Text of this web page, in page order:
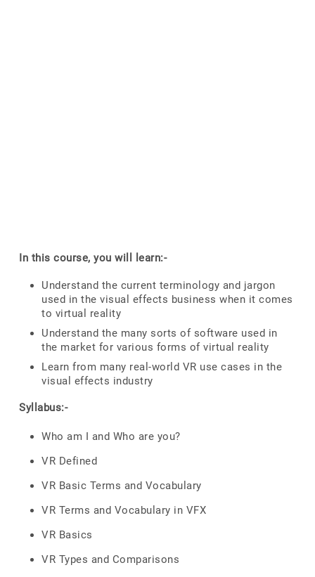
In this course, you will learn:-
Understand the current terminology and jargon
used in the visual effects business when it comes
to virtual reality
Understand the many sorts of software used in
the market for various forms of virtual reality
Learn from many real-world VR use cases in the
visual effects industry
Syllabus:-
Who am I and Who are you?
VR Defined
VR Basic Terms and Vocabulary
VR Terms and Vocabulary in VFX
VR Basics
VR Types and Comparisons